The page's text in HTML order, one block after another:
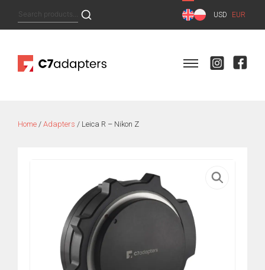
Search
for:
USD EUR
Home / Adapters / Leica R – Nikon Z